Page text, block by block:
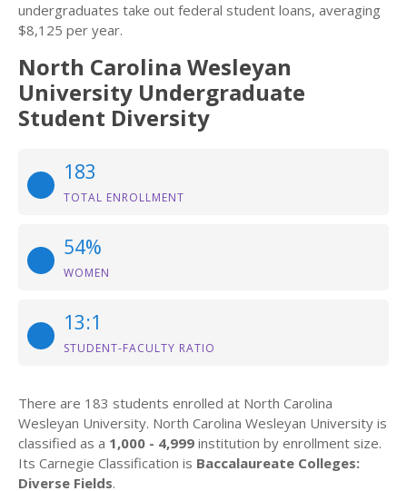
undergraduates take out federal student loans, averaging
$8,125 per year.
North Carolina Wesleyan
University Undergraduate
Student Diversity
183
TOTAL ENROLLMENT
54%
WOMEN
13:1
STUDENT-FACULTY RATIO
There are 183 students enrolled at North Carolina
Wesleyan University. North Carolina Wesleyan University is
classified as a 1,000 - 4,999 institution by enrollment size.
Its Carnegie Classification is Baccalaureate Colleges:
Diverse Fields.